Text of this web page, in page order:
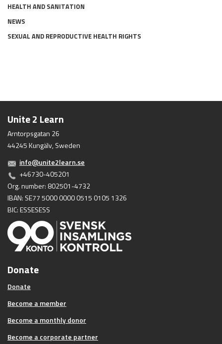
HEALTH AND SANITATION
NEWS
SEXUAL AND REPRODUCTIVE HEALTH RIGHTS
Unite 2 Learn
Arntorpsgatan 26
44245 Kungälv, Sweden
info@unite2learn.se
+46730-405201
Org. number: 802501-4732
IBAN: SE77 5000 0000 0515 0105 1326
BIC: ESSESESS
Donate
Donate
Become a member
Become a monthly donor
Become a corporate partner